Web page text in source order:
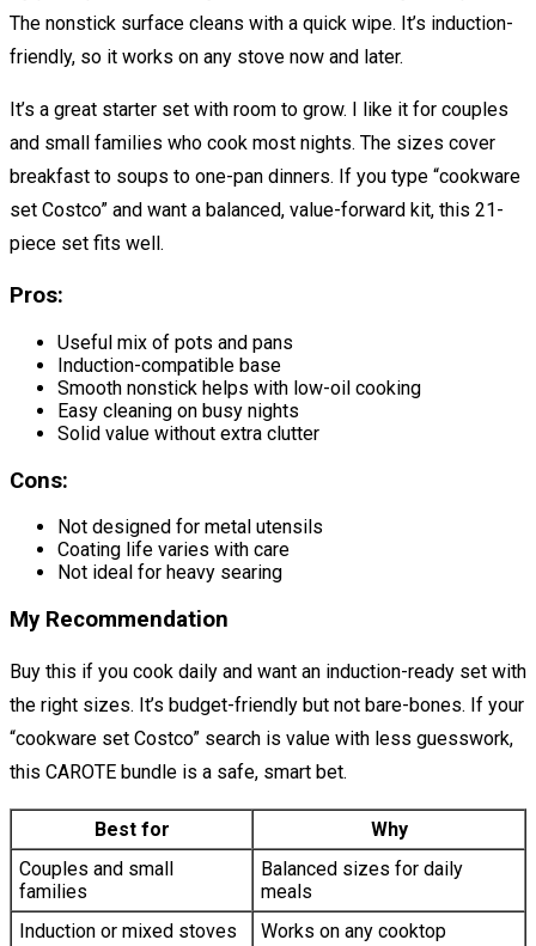
The nonstick surface cleans with a quick wipe. It’s induction-
friendly, so it works on any stove now and later.
It’s a great starter set with room to grow. I like it for couples
and small families who cook most nights. The sizes cover
breakfast to soups to one-pan dinners. If you type “cookware
set Costco” and want a balanced, value-forward kit, this 21-
piece set fits well.
Pros:
Useful mix of pots and pans
Induction-compatible base
Smooth nonstick helps with low-oil cooking
Easy cleaning on busy nights
Solid value without extra clutter
Cons:
Not designed for metal utensils
Coating life varies with care
Not ideal for heavy searing
My Recommendation
Buy this if you cook daily and want an induction-ready set with
the right sizes. It’s budget-friendly but not bare-bones. If your
“cookware set Costco” search is value with less guesswork,
this CAROTE bundle is a safe, smart bet.
Best for
Why
Couples and small
families
Balanced sizes for daily
meals
Induction or mixed stoves
Works on any cooktop